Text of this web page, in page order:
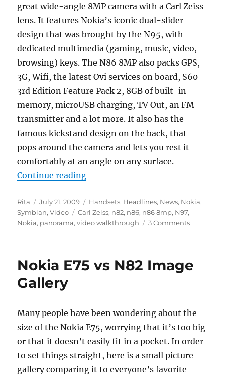
great wide-angle 8MP camera with a Carl Zeiss
lens. It features Nokia’s iconic dual-slider
design that was brought by the N95, with
dedicated multimedia (gaming, music, video,
browsing) keys. The N86 8MP also packs GPS,
3G, Wifi, the latest Ovi services on board, S60
3rd Edition Feature Pack 2, 8GB of built-in
memory, microUSB charging, TV Out, an FM
transmitter and a lot more. It also has the
famous kickstand design on the back, that
pops around the camera and lets you rest it
comfortably at an angle on any surface.
Continue reading“Video Review: Nokia N86 8MP
Author
Rita
Posted
on
July 21, 2009 Categories
Handsets, Headlines, News, Nokia,
Symbian,Video Tags
Carl Zeiss, n82, n86, n86 8mp, N97,
Nokia, panorama,video walkthrough 3 Comments
Nokia E75 vs N82 Image
Gallery
Many people have been wondering about the
size of the Nokia E75, worrying that it’s too big
or that it doesn’t easily fit in a pocket. In order
to set things straight, here is a small picture
gallery comparing it to everyone’s favorite